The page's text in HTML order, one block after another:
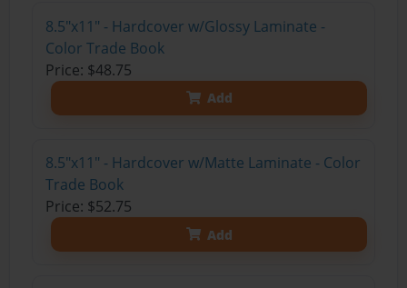
8.5"x11" - Hardcover w/Glossy Laminate -
Color Trade Book
Price: $48.75
Add
8.5"x11" - Hardcover w/Matte Laminate - Color
Trade Book
Price: $52.75
Add